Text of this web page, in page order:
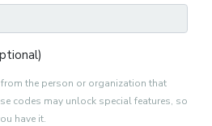
the person or organization that
codes may unlock special features, so
have it.